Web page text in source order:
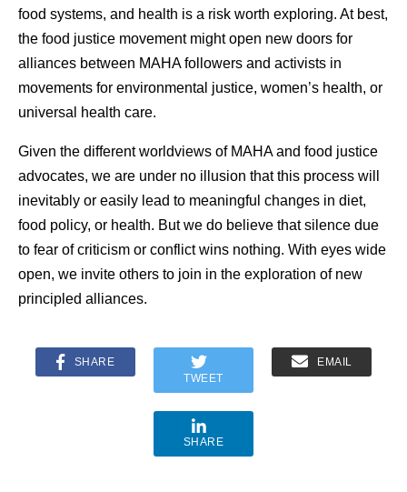
food systems, and health is a risk worth exploring. At best,
the food justice movement might open new doors for
alliances between MAHA followers and activists in
movements for environmental justice, women’s health, or
universal health care.
Given the different worldviews of MAHA and food justice
advocates, we are under no illusion that this process will
inevitably or easily lead to meaningful changes in diet,
food policy, or health. But we do believe that silence due
to fear of criticism or conflict wins nothing. With eyes wide
open, we invite others to join in the exploration of new
principled alliances.
SHARE
TWEET
EMAIL
SHARE